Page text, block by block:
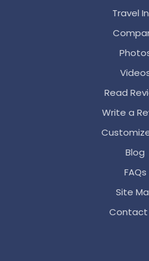
Travel
Read
Write a
Blog
FAQs
Site
Contact